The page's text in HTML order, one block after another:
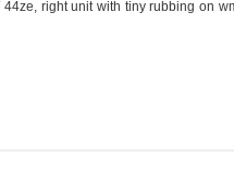
right unit with tiny rubbing on